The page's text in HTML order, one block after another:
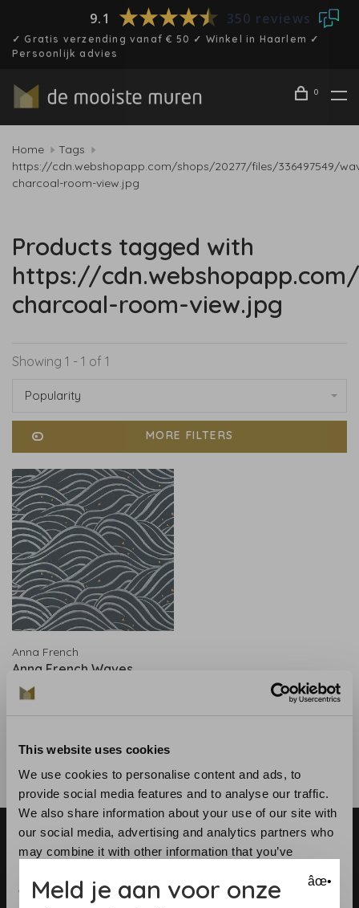
This website uses cookies
We use cookies to personalise content and ads, to
provide social media features and to analyse our traffic.
We also share information about your use of our site with
our social media, advertising and analytics partners who
may combine it with other information that you’ve
of their services.
9.1 350 reviews
✓ Gratis verzending vanaf € 50 ✓ Winkel in Haarlem ✓
Persoonlijk advies
0
Home
Tags
https://cdn.webshopapp.com/shops/20277/files/336497549/
charcoal-room-view.jpg
Products tagged with
https://
charcoal-room-view.jpg
Showing 1 - 1 of 1
Popularity
MORE FILTERS
Anna French
Anna French Waves
Charcoal - AT9876
âœ•
Meld je aan voor onze